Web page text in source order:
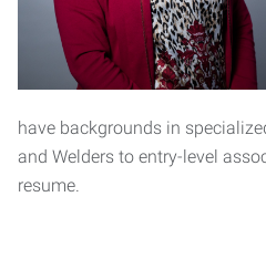
have backgrounds in
and Welders to entry-level
resume.